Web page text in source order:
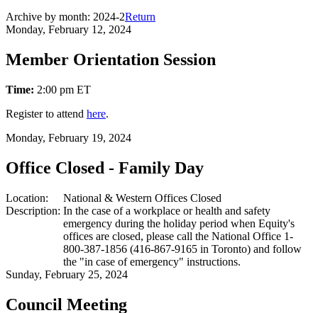
Archive by month: 2024-2Return
Monday, February 12, 2024
Member Orientation Session
Time: 2:00 pm ET
Register to attend here.
Monday, February 19, 2024
Office Closed - Family Day
Location:
National & Western Offices Closed
Description: In the case of a workplace or health and safety
emergency during the holiday period when Equity's
offices are closed, please call the National Office 1-
800-387-1856 (416-867-9165 in Toronto) and follow
the "in case of emergency" instructions.
Sunday, February 25, 2024
Council Meeting